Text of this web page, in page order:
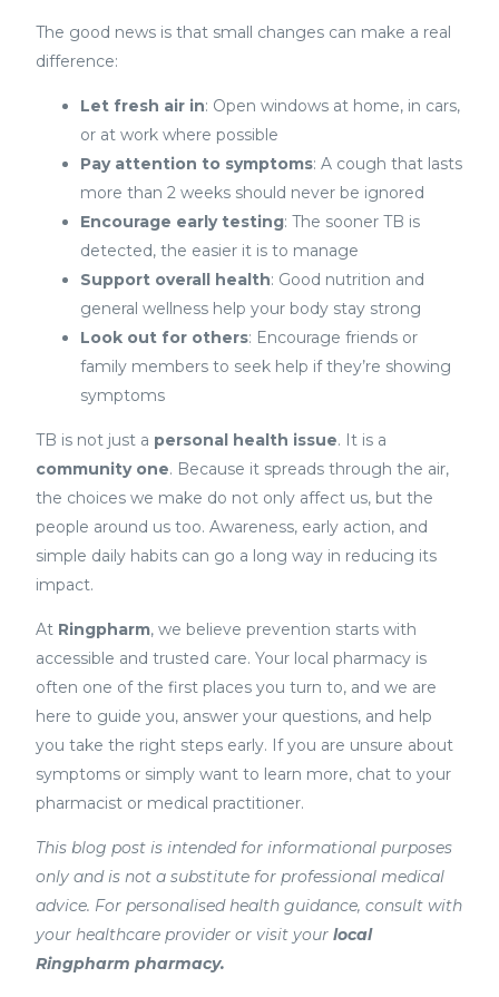
The good news is that small changes can make a real
difference:
Let fresh air in: Open windows at home, in cars,
or at work where possible
Pay attention to symptoms: A cough that lasts
more than 2 weeks should never be ignored
Encourage early testing: The sooner TB is
detected, the easier it is to manage
Support overall health: Good nutrition and
general wellness help your body stay strong
Look out for others: Encourage friends or
family members to seek help if they’re showing
symptoms
TB is not just a personal health issue. It is a
community one. Because it spreads through the air,
the choices we make do not only affect us, but the
people around us too. Awareness, early action, and
simple daily habits can go a long way in reducing its
impact.
At Ringpharm, we believe prevention starts with
accessible and trusted care. Your local pharmacy is
often one of the first places you turn to, and we are
here to guide you, answer your questions, and help
you take the right steps early. If you are unsure about
symptoms or simply want to learn more, chat to your
pharmacist or medical practitioner.
This blog post is intended for informational purposes
only and is not a substitute for professional medical
advice. For personalised health guidance, consult with
your healthcare provider or visit yourlocal
Ringpharm pharmacy.